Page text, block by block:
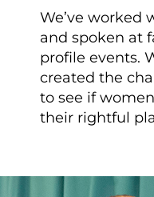
We’ve worked
and spoken at
profile events.
created the
to see if
their rightful